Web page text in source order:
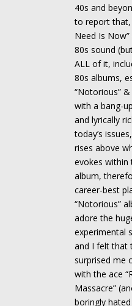
40s and
to report that,
Need Is
80s sound
ALL of it,
80s albums,
“Notorious” &
with a bang-
and lyrically
today’s
rises above
evokes within
album,
career-best
“Notorious”
adore the
experimental
and I felt that
surprised me
with the ace
Massacre”
boringly